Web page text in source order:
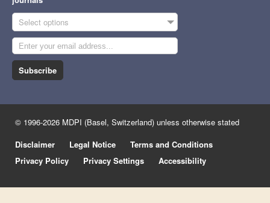
Select options
Subscribe
© 1996-2026 MDPI (Basel, Switzerland) unless otherwise stated
Disclaimer
Legal Notice
Terms and Conditions
Privacy Policy
Privacy Settings Accessibility